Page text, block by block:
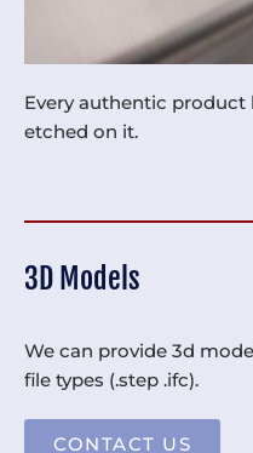
Every authentic product
etched on it.
3D Models
We can provide 3d
file types (.step .ifc).
CONTACT US